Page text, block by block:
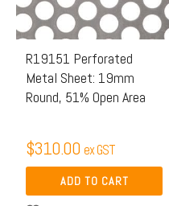
R19151 Perforated
Metal Sheet: 19mm
Round, 51% Open Area
$310.00 ex GST
ADD TO CART